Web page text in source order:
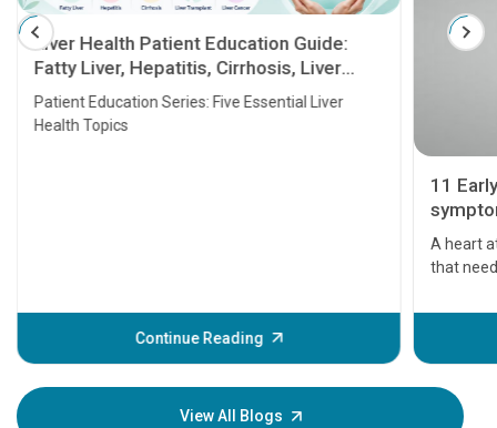
Liver Health Patient Education Guide:
Fatty Liver, Hepatitis, Cirrhosis, Liver
Transplant and Liver Cancer
Patient Education Series: Five Essential Liver
Health Topics
Continue Reading
11
A heart
that
before
your
View All Blogs